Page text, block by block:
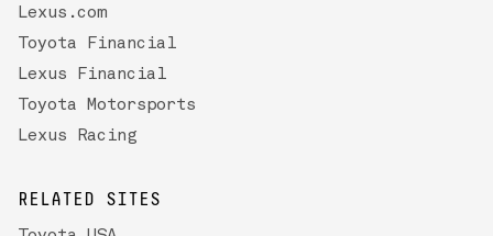
Lexus.com
Toyota Financial
Lexus Financial
Toyota Motorsports
Lexus Racing
RELATED SITES